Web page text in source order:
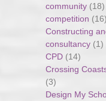
community (18)
competition (16)
Constructing
consultancy (1)
CPD (14)
Crossing
(3)
Design My